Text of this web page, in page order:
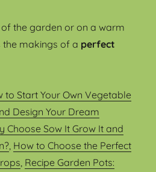
the garden or on a warm
the makings of a perfect
to Start Your Own Vegetable
Design Your Dream
Choose Sow It Grow It and
How to Choose the Perfect
Recipe Garden Pots: